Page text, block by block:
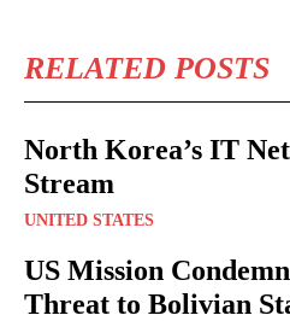
RELATED POSTS
North Korea’s IT
Stream
UNITED STATES
US Mission
Threat to Bolivian